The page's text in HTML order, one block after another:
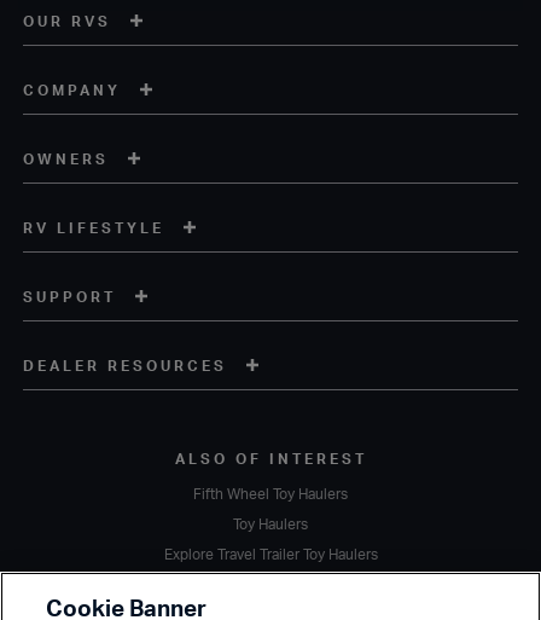
OUR RVS
COMPANY
OWNERS
RV LIFESTYLE
SUPPORT
DEALER RESOURCES
ALSO OF INTEREST
Fifth Wheel Toy Haulers
Toy Haulers
Explore Travel Trailer Toy Haulers
A subsidiary of
Cookie Banner